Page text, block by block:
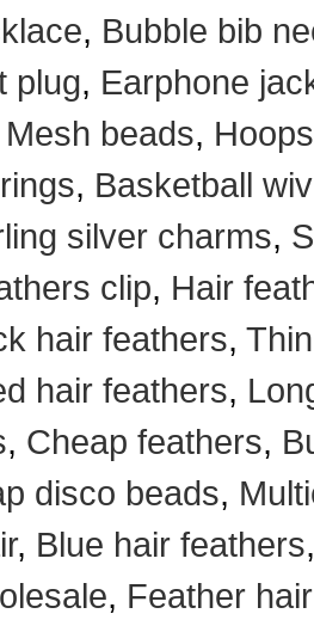
, Bubble bib
plug, Earphone
Mesh beads, Hoops
, Basketball
silver charms,
clip, Hair
hair feathers,
hair feathers,
, Cheap feathers,
disco beads,
, Blue hair feathers
, Feather